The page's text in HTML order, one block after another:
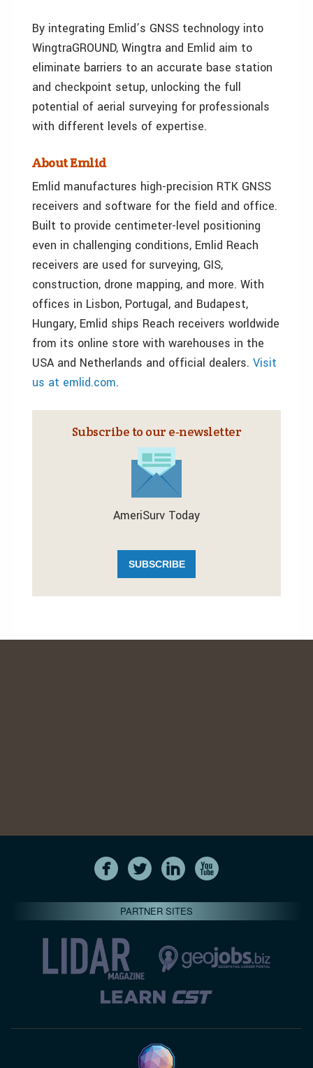
By integrating Emlid’s GNSS technology into
WingtraGROUND, Wingtra and Emlid aim to
eliminate barriers to an accurate base station
and checkpoint setup, unlocking the full
potential of aerial surveying for professionals
with different levels of expertise.
About Emlid
Emlid manufactures high-precision RTK GNSS
receivers and software for the field and office.
Built to provide centimeter-level positioning
even in challenging conditions, Emlid Reach
receivers are used for surveying, GIS,
construction, drone mapping, and more. With
offices in Lisbon, Portugal, and Budapest,
Hungary, Emlid ships Reach receivers worldwide
from its online store with warehouses in the
USA and Netherlands and official dealers. Visit
us at emlid.com.
Subscribe to our e‑newsletter
AmeriSurv Today
SUBSCRIBE
PARTNER SITES